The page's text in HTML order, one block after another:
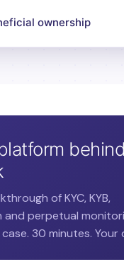
ownership
of KYC, KYB,
perpetual
30 minutes. Your